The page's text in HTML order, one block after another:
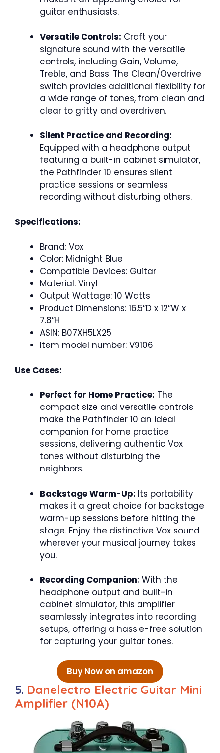
guitar enthusiasts.
Versatile Controls: Craft your
signature sound with the versatile
controls, including Gain, Volume,
Treble, and Bass. The Clean/Overdrive
switch provides additional flexibility for
a wide range of tones, from clean and
clear to gritty and overdriven.
Silent Practice and Recording:
Equipped with a headphone output
featuring a built-in cabinet simulator,
the Pathfinder 10 ensures silent
practice sessions or seamless
recording without disturbing others.
Specifications:
Brand: Vox
Color: Midnight Blue
Compatible Devices: Guitar
Material: Vinyl
Output Wattage: 10 Watts
Product Dimensions: 16.5″D x 12″W x
7.8″H
ASIN: B07XH5LX25
Item model number: V9106
Use Cases:
Perfect for Home Practice: The
compact size and versatile controls
make the Pathfinder 10 an ideal
companion for home practice
sessions, delivering authentic Vox
tones without disturbing the
neighbors.
Backstage Warm-Up: Its portability
makes it a great choice for backstage
warm-up sessions before hitting the
stage. Enjoy the distinctive Vox sound
wherever your musical journey takes
you.
Recording Companion: With the
headphone output and built-in
cabinet simulator, this amplifier
seamlessly integrates into recording
setups, offering a hassle-free solution
for capturing your guitar tones.
Buy Now on amazon
5. Danelectro Electric Guitar Mini
Amplifier (N10A)